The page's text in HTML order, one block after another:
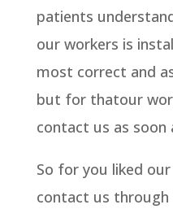
patients
our workers is
most correct and
but for thatour
contact us as soon
So for you liked
contact us